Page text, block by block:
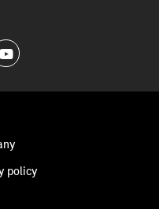
youtube
policy